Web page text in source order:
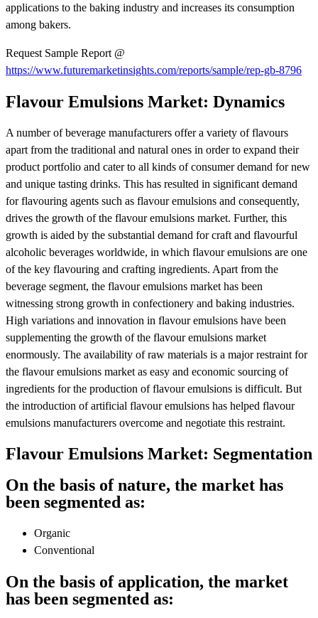
applications to the baking industry and increases its consumption
among bakers.
Request Sample Report @
https://www.futuremarketinsights.com/reports/sample/rep-gb-8796
Flavour Emulsions Market: Dynamics
A number of beverage manufacturers offer a variety of flavours
apart from the traditional and natural ones in order to expand their
product portfolio and cater to all kinds of consumer demand for new
and unique tasting drinks. This has resulted in significant demand
for flavouring agents such as flavour emulsions and consequently,
drives the growth of the flavour emulsions market. Further, this
growth is aided by the substantial demand for craft and flavourful
alcoholic beverages worldwide, in which flavour emulsions are one
of the key flavouring and crafting ingredients. Apart from the
beverage segment, the flavour emulsions market has been
witnessing strong growth in confectionery and baking industries.
High variations and innovation in flavour emulsions have been
supplementing the growth of the flavour emulsions market
enormously. The availability of raw materials is a major restraint for
the flavour emulsions market as easy and economic sourcing of
ingredients for the production of flavour emulsions is difficult. But
the introduction of artificial flavour emulsions has helped flavour
emulsions manufacturers overcome and negotiate this restraint.
Flavour Emulsions Market: Segmentation
On the basis of nature, the market has
been segmented as:
Organic
Conventional
On the basis of application, the market
has been segmented as: